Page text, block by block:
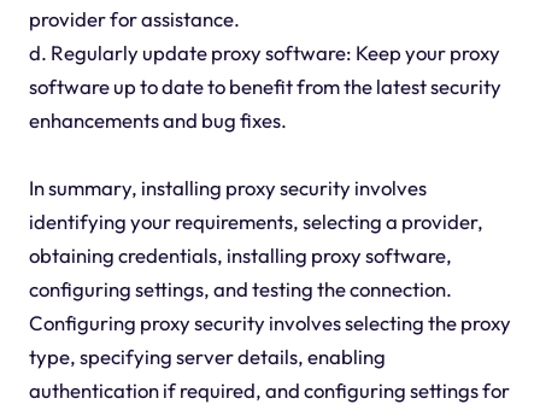
provider for assistance.
d. Regularly update proxy software: Keep your proxy
software up to date to benefit from the latest security
enhancements and bug fixes.
In summary, installing proxy security involves
identifying your requirements, selecting a provider,
obtaining credentials, installing proxy software,
configuring settings, and testing the connection.
Configuring proxy security involves selecting the proxy
type, specifying server details, enabling
authentication if required, and configuring settings for